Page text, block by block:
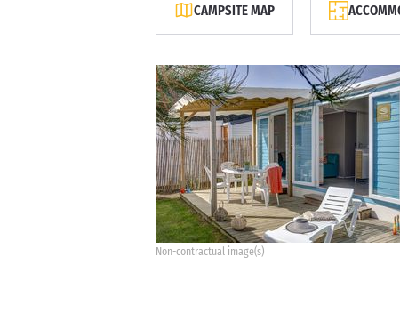
CAMPSITE MAP
Non-contractual image(s)